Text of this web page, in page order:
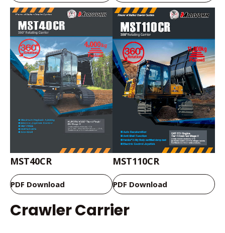
MST40CR
PDF Download
MST110CR
PDF Download
Crawler Carrier